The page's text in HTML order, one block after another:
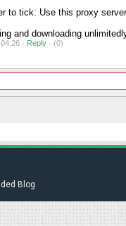
to tick: Use this proxy
and downloading
· Reply · (0)
Blog